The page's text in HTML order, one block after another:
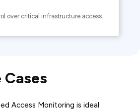
over critical infrastructure access.
Cases
Access Monitoring is ideal